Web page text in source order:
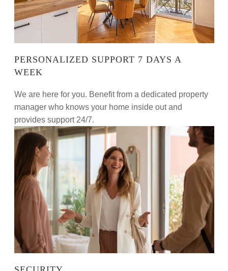
PERSONALIZED SUPPORT 7 DAYS A
WEEK
We are here for you. Benefit from a dedicated property
manager who knows your home inside out and
provides support 24/7.